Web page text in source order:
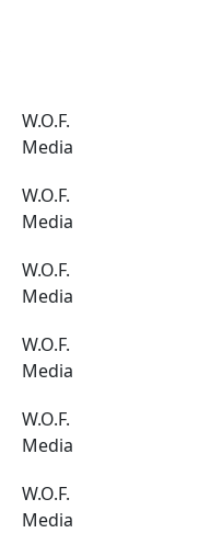
W.O.F.
Media
W.O.F.
Media
W.O.F.
Media
W.O.F.
Media
W.O.F.
Media
W.O.F.
Media